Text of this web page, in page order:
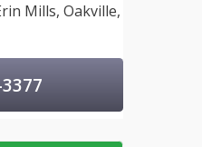
Mills, Oakville,